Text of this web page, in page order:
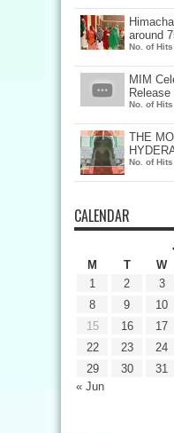
around
No. of
MIM
Release
No. of
THE
No. of
CALENDAR
M
T W
« Jun
1 2 3
8
9 10
15
16 17
22
23 24
29
30 31